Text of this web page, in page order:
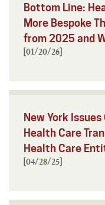
Bottom Line:
More Bespoke
from 2025 and
[01/20/26]
New York
Health Care
Health Care
[04/28/25]